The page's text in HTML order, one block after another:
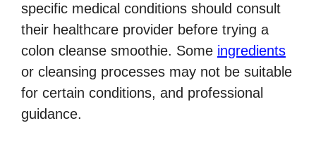
specific medical conditions should consult
their healthcare provider before trying a
colon cleanse smoothie. Some ingredients
or cleansing processes may not be suitable
for certain conditions, and professional
guidance.